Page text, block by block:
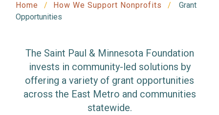
Home How We Support Nonprofits
Grant
Opportunities
The Saint Paul & Minnesota Foundation
invests in community-led solutions by
offering a variety of grant opportunities
across the East Metro and communities
statewide.